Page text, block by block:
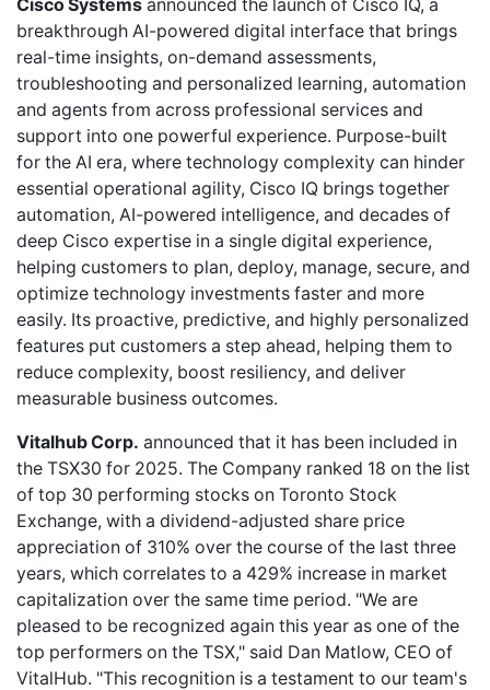
Cisco Systems announced the launch of Cisco IQ, a
breakthrough AI-powered digital interface that brings
real-time insights, on-demand assessments,
troubleshooting and personalized learning, automation
and agents from across professional services and
support into one powerful experience. Purpose-built
for the AI era, where technology complexity can hinder
essential operational agility, Cisco IQ brings together
automation, AI-powered intelligence, and decades of
deep Cisco expertise in a single digital experience,
helping customers to plan, deploy, manage, secure, and
optimize technology investments faster and more
easily. Its proactive, predictive, and highly personalized
features put customers a step ahead, helping them to
reduce complexity, boost resiliency, and deliver
measurable business outcomes.
Vitalhub Corp. announced that it has been included in
the TSX30 for 2025. The Company ranked 18 on the list
of top 30 performing stocks on Toronto Stock
Exchange, with a dividend-adjusted share price
appreciation of 310% over the course of the last three
years, which correlates to a 429% increase in market
capitalization over the same time period. "We are
pleased to be recognized again this year as one of the
top performers on the TSX," said Dan Matlow, CEO of
VitalHub. "This recognition is a testament to our team's